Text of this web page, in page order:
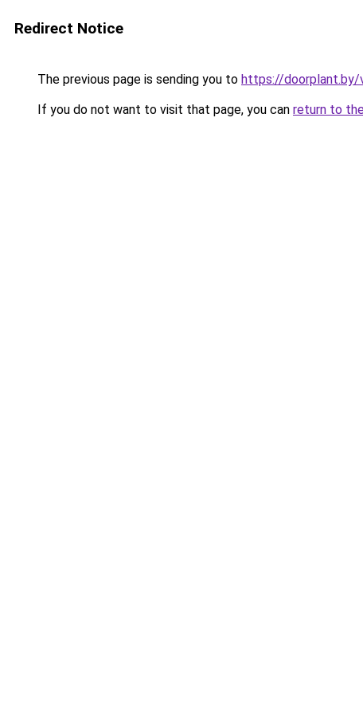
Redirect Notice
The previous page is sending you to https://doorplant.by/
If you do not want to visit that page, you can return to